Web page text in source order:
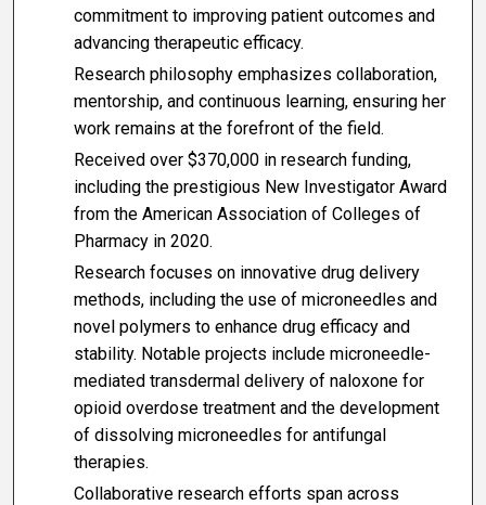
commitment to improving patient outcomes and
advancing therapeutic efficacy.
Research philosophy emphasizes collaboration,
mentorship, and continuous learning, ensuring her
work remains at the forefront of the field.
Received over $370,000 in research funding,
including the prestigious New Investigator Award
from the American Association of Colleges of
Pharmacy in 2020.
Research focuses on innovative drug delivery
methods, including the use of microneedles and
novel polymers to enhance drug efficacy and
stability. Notable projects include microneedle-
mediated transdermal delivery of naloxone for
opioid overdose treatment and the development
of dissolving microneedles for antifungal
therapies.
Collaborative research efforts span across